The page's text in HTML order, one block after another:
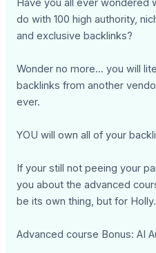
Have you all ever wondered
do with 100 high authority,
and exclusive backlinks?
Wonder no more... you will
backlinks from another
ever.
YOU will own all of your
If your still not peeing your
you about the advanced
be its own thing, but for
Advanced course Bonus: AI